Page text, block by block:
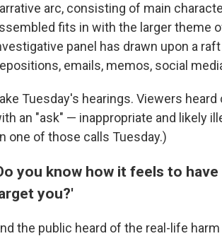
arc, consisting of main
fits in with the larger theme
panel has drawn upon a
emails, memos, social
Tuesday's hearings. Viewers
an "ask" — inappropriate and likely
one of those calls Tuesday.)
you know how it feels to
you?'
the public heard of the real-life